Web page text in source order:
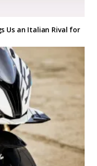
Us an Italian Rival for